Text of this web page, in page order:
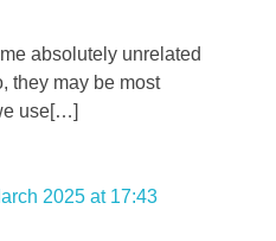
absolutely unrelated
they may be most
use[…]
2025 at 17:43